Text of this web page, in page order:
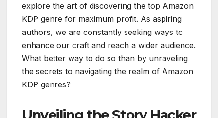
explore the art of discovering the top Amazon
KDP genre for maximum profit. As aspiring
authors, we are constantly seeking ways to
enhance our craft and reach a wider audience.
What better way to do so than by unraveling
the secrets to navigating the realm of Amazon
KDP genres?
Unveiling the Story Hacker